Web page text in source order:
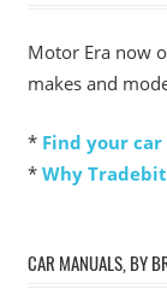
Motor Era now
makes and
* Find your
* Why
CAR MANUALS, BY